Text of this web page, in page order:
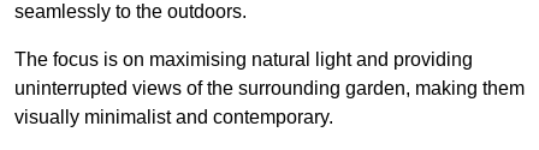
seamlessly to the outdoors.
The focus is on maximising natural light and providing
uninterrupted views of the surrounding garden, making them
visually minimalist and contemporary.